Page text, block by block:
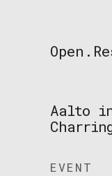
Aalto
EVENT